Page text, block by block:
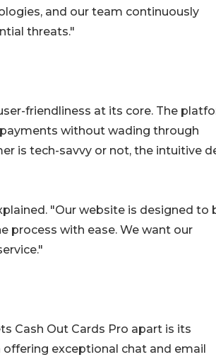
and our team continuously
threats."
friendliness at its core. The
without wading through
is tech-savvy or not, the intuitive
"Our website is designed to
process with ease. We want our
Cash Out Cards Pro apart is its
exceptional chat and email